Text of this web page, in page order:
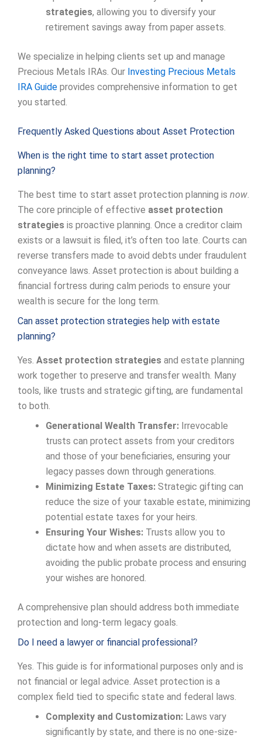
strategies, allowing you to diversify your
retirement savings away from paper assets.
We specialize in helping clients set up and manage
Precious Metals IRAs. Our Investing Precious Metals
IRA Guide provides comprehensive information to get
you started.
Frequently Asked Questions about Asset Protection
When is the right time to start asset protection
planning?
The best time to start asset protection planning is now.
The core principle of effective asset protection
strategies is proactive planning. Once a creditor claim
exists or a lawsuit is filed, it’s often too late. Courts can
reverse transfers made to avoid debts under fraudulent
conveyance laws. Asset protection is about building a
financial fortress during calm periods to ensure your
wealth is secure for the long term.
Can asset protection strategies help with estate
planning?
Yes. Asset protection strategies and estate planning
work together to preserve and transfer wealth. Many
tools, like trusts and strategic gifting, are fundamental
to both.
Generational Wealth Transfer: Irrevocable
trusts can protect assets from your creditors
and those of your beneficiaries, ensuring your
legacy passes down through generations.
Minimizing Estate Taxes: Strategic gifting can
reduce the size of your taxable estate, minimizing
potential estate taxes for your heirs.
Ensuring Your Wishes: Trusts allow you to
dictate how and when assets are distributed,
avoiding the public probate process and ensuring
your wishes are honored.
A comprehensive plan should address both immediate
protection and long-term legacy goals.
Do I need a lawyer or financial professional?
Yes. This guide is for informational purposes only and is
not financial or legal advice. Asset protection is a
complex field tied to specific state and federal laws.
Complexity and Customization: Laws vary
significantly by state, and there is no one-size-